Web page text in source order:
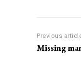
Previous
Missing